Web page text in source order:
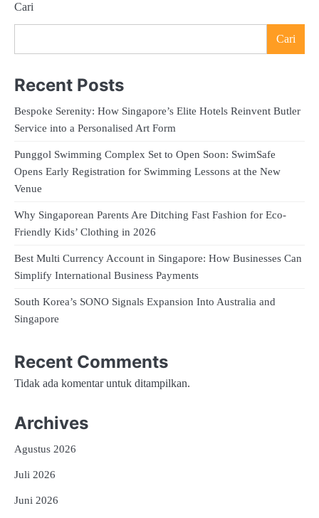
Cari
Cari
Recent Posts
Bespoke Serenity: How Singapore’s Elite Hotels Reinvent Butler
Service into a Personalised Art Form
Punggol Swimming Complex Set to Open Soon: SwimSafe
Opens Early Registration for Swimming Lessons at the New
Venue
Why Singaporean Parents Are Ditching Fast Fashion for Eco-
Friendly Kids’ Clothing in 2026
Best Multi Currency Account in Singapore: How Businesses Can
Simplify International Business Payments
South Korea’s SONO Signals Expansion Into Australia and
Singapore
Recent Comments
Tidak ada komentar untuk ditampilkan.
Archives
Agustus 2026
Juli 2026
Juni 2026